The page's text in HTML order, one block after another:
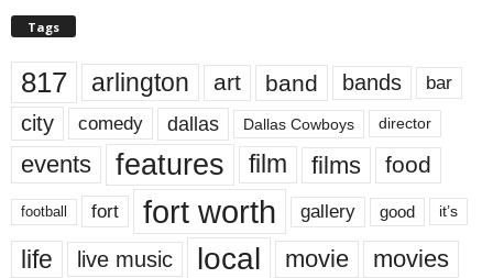
Tags
817 arlington art band bands bar
city comedy dallas Dallas Cowboys director
events features film films food
football fort fort worth gallery good it’s
life live music local movie movies